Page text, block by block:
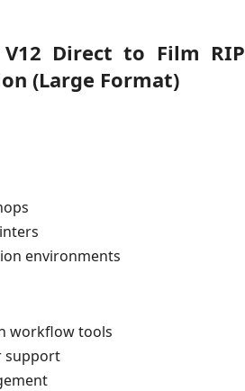
Direct to Film RIP
(Large Format)
environments
workflow tools
support